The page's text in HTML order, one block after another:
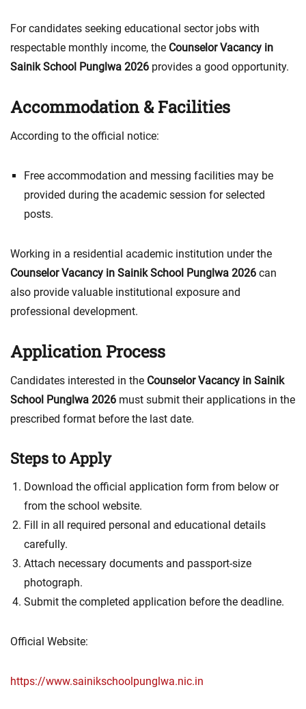
For candidates seeking educational sector jobs with
respectable monthly income, the Counselor Vacancy in
Sainik School Punglwa 2026 provides a good opportunity.
Accommodation & Facilities
According to the official notice:
Free accommodation and messing facilities may be
provided during the academic session for selected
posts.
Working in a residential academic institution under the
Counselor Vacancy in Sainik School Punglwa 2026 can
also provide valuable institutional exposure and
professional development.
Application Process
Candidates interested in the Counselor Vacancy in Sainik
School Punglwa 2026 must submit their applications in the
prescribed format before the last date.
Steps to Apply
Download the official application form from below or
from the school website.
Fill in all required personal and educational details
carefully.
Attach necessary documents and passport-size
photograph.
Submit the completed application before the deadline.
Official Website:
https://www.sainikschoolpunglwa.nic.in